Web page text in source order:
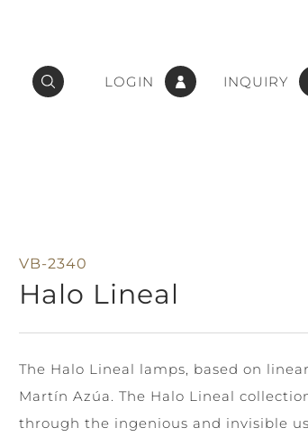
LOGIN INQUIRY
VB-2340
Halo Lineal
The Halo Lineal lamps, based on
Martín Azúa. The Halo Lineal
through the ingenious and invisible